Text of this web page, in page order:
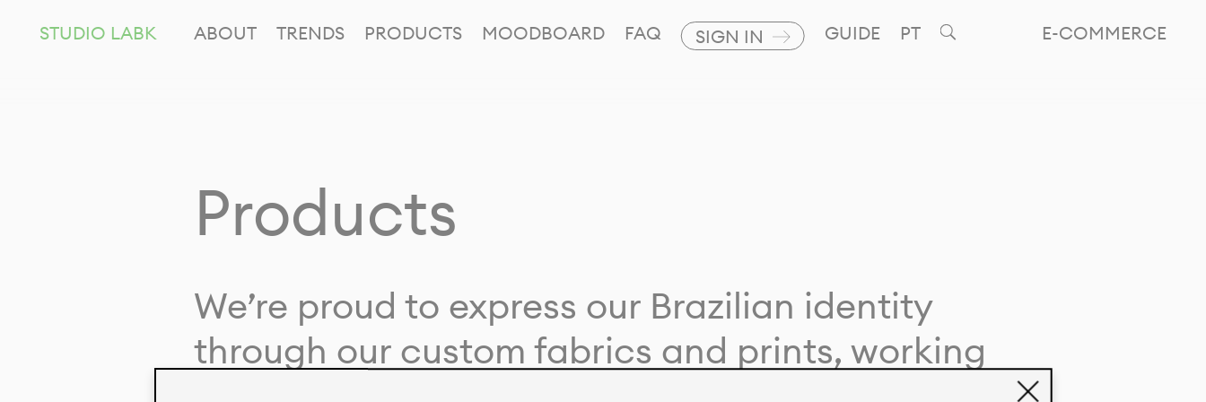
E-COMMERCE
STUDIO LABK ABOUT TRENDS PRODUCTS MOODBOARD FAQ SIGN IN GUIDE PT
Products
We’re proud to express our Brazilian identity
through our custom fabrics and prints, working